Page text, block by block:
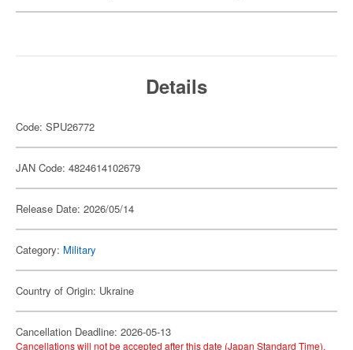
Details
Code: SPU26772
JAN Code: 4824614102679
Release Date: 2026/05/14
Category: Military
Country of Origin: Ukraine
Cancellation Deadline: 2026-05-13
Cancellations will not be accepted after this date (Japan Standard Time).